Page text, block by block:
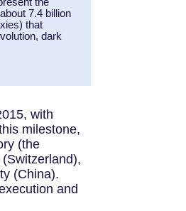
7.4 billion
that
dark
with
milestone,
(the
(China).
and